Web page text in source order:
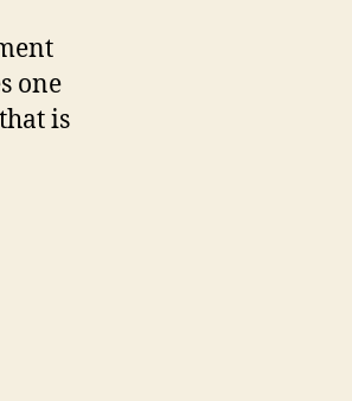
one
is